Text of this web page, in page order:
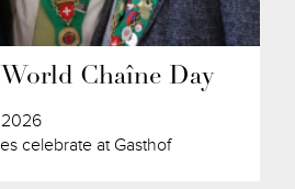
Chaîne Day
celebrate at Gasthof